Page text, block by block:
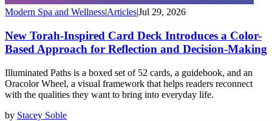
Modern Spa and Wellness|Articles|Jul 29, 2026
New Torah-Inspired Card Deck Introduces a Color-
Based Approach for Reflection and Decision-Making
Illuminated Paths is a boxed set of 52 cards, a guidebook, and an
Oracolor Wheel, a visual framework that helps readers reconnect
with the qualities they want to bring into everyday life.
by Stacey Soble